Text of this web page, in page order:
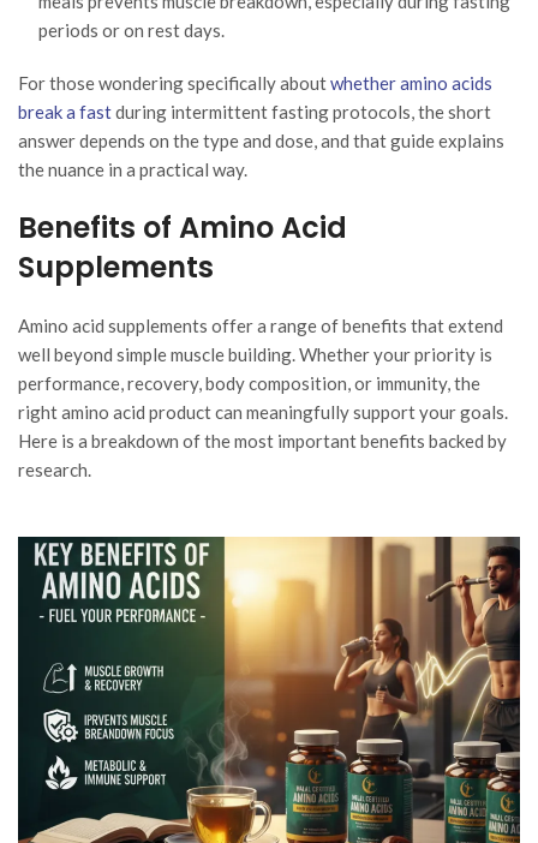
periods or on rest days.
For those wondering specifically aboutwhether amino acids
break a fastduring intermittent fasting protocols, the short
answer depends on the type and dose, and that guide explains
the nuance in a practical way.
Benefits of Amino Acid
Supplements
Amino acid supplements offer a range of benefits that extend
well beyond simple muscle building. Whether your priority is
performance, recovery, body composition, or immunity, the
right amino acid product can meaningfully support your goals.
Here is a breakdown of the most important benefits backed by
research.